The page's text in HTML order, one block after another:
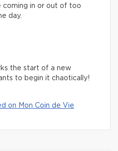
coming in or out of too
day.
the start of a new
to begin it chaotically!
on Mon Coin de Vie